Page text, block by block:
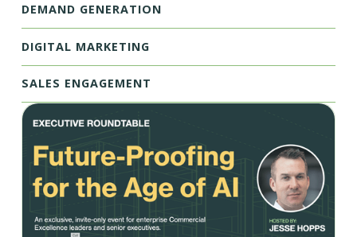
DEMAND GENERATION
DIGITAL MARKETING
SALES ENGAGEMENT